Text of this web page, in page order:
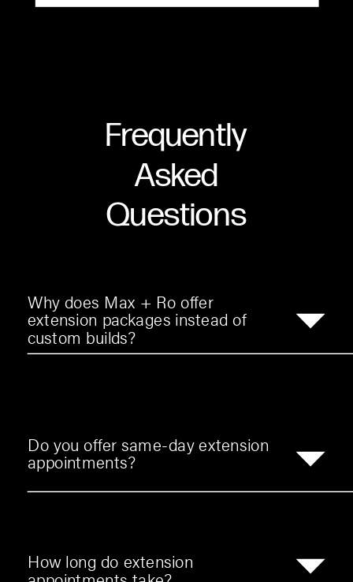
Frequently
Asked
Questions
Why does Max + Ro offer
extension packages instead of
custom builds?
Do you offer same-day extension
appointments?
How long do extension